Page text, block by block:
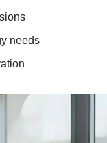
needs